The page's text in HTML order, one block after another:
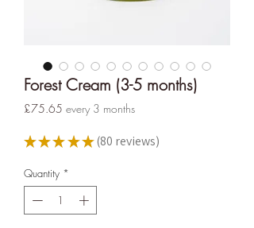
Forest Cream (3-5 months)
£75.65 Price
every 3 months
★ ★ ★ ★ ★ 80 reviews
80
Quantity *
Verified Sustainability
Claims
sustainable future, empowering
consumer choices and contributing
to the UN Global Goals.